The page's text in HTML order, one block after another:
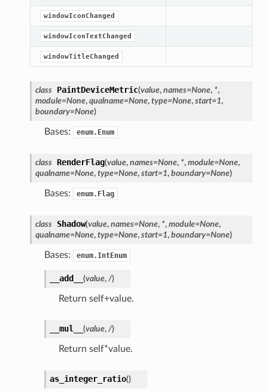
windowIconChanged
windowIconTextChanged
windowTitleChanged
class PaintDeviceMetric(value, names=None, *,
module=None, qualname=None, type=None, start=1,
boundary=None)
Bases: enum.Enum
class RenderFlag(value, names=None, *, module=None,
qualname=None, type=None, start=1, boundary=None)
Bases: enum.Flag
class Shadow(value, names=None, *, module=None,
qualname=None, type=None, start=1, boundary=None)
Bases: enum.IntEnum
__add__ (value, /)
Return self+value.
__mul__ (value, /)
Return self*value.
as_integer_ratio()